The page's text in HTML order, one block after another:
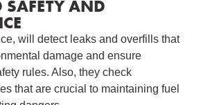
AND
will detect leaks and overfills that
damage and ensure
rules. Also, they check
that are crucial to maintaining fuel